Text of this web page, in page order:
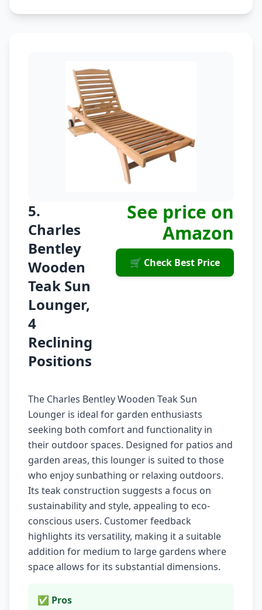
5.
Charles
Bentley
Wooden
Teak Sun
Lounger,
4
Reclining
Positions
See price on
Amazon
🛒 Check Best Price
The Charles Bentley Wooden Teak Sun
Lounger is ideal for garden enthusiasts
seeking both comfort and functionality in
their outdoor spaces. Designed for patios and
garden areas, this lounger is suited to those
who enjoy sunbathing or relaxing outdoors.
Its teak construction suggests a focus on
sustainability and style, appealing to eco-
conscious users. Customer feedback
highlights its versatility, making it a suitable
addition for medium to large gardens where
space allows for its substantial dimensions.
✅ Pros